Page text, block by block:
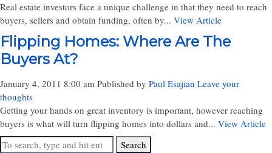
Real estate investors face a unique challenge in that they need to reach
buyers, sellers and obtain funding, often by... View Article
Flipping Homes: Where Are The
Buyers At?
January 4, 2011 8:00 am Published by Paul Esajian Leave your
thoughts
Getting your hands on great inventory is important, however reaching
buyers is what will turn flipping homes into dollars and... View Article
Search